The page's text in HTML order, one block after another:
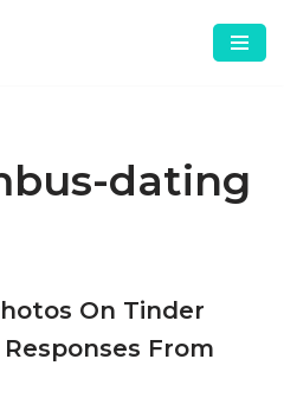
dating
On Tinder
From